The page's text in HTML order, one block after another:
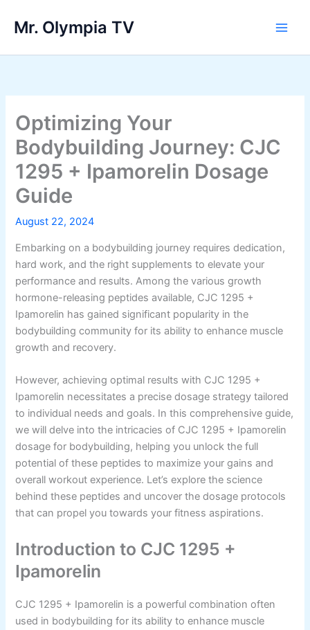
Mr. Olympia TV
Optimizing Your
Bodybuilding Journey: CJC
1295 + Ipamorelin Dosage
Guide
August 22, 2024
Embarking on a bodybuilding journey requires dedication,
hard work, and the right supplements to elevate your
performance and results. Among the various growth
hormone-releasing peptides available, CJC 1295 +
Ipamorelin has gained significant popularity in the
bodybuilding community for its ability to enhance muscle
growth and recovery.
However, achieving optimal results with CJC 1295 +
Ipamorelin necessitates a precise dosage strategy tailored
to individual needs and goals. In this comprehensive guide,
we will delve into the intricacies of CJC 1295 + Ipamorelin
dosage for bodybuilding, helping you unlock the full
potential of these peptides to maximize your gains and
overall workout experience. Let’s explore the science
behind these peptides and uncover the dosage protocols
that can propel you towards your fitness aspirations.
Introduction to CJC 1295 +
Ipamorelin
CJC 1295 + Ipamorelin is a powerful combination often
used in bodybuilding for its ability to enhance muscle